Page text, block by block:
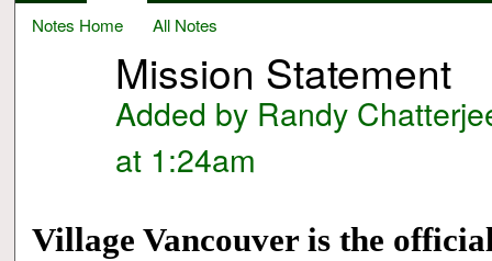
Notes Home
All Notes
Mission Statement
Added by Randy
at 1:24am
Village Vancouver is the